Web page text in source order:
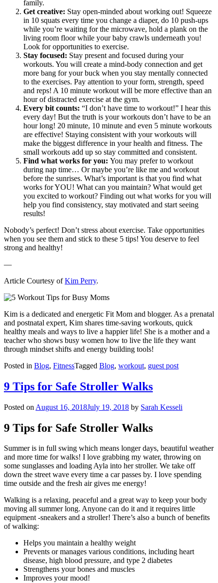
family.
Get creative: Stay open-minded about working out! Squeeze
in 10 squats every time you change a diaper, do 10 push-ups
while you’re waiting for the microwave, hold a plank on the
living room floor while your baby crawls underneath you!
Look for opportunities to exercise.
Stay focused: Stay present and focused during your
workouts. You will create a mind-body connection and get
more bang for your buck when you stay mentally connected
to the exercises. Pay attention to your form, strength, speed
and reps! A 10 minute workout will be more effective than an
hour of distracted exercise at the gym.
Every bit counts: “I don’t have time to workout!” I hear this
every day! But the truth is your workouts don’t have to be an
hour long! 20 minute, 10 minute and even 5 minute workouts
are effective! Staying consistent with your workouts will
make the biggest difference in your health and fitness. The
small workouts add up so stay committed and consistent.
Find what works for you: You may prefer to workout
during nap time… Or maybe you’re like me and workout
before the sunrises. What’s important is that you find what
works for YOU! What can you maintain? What would get
you excited to workout? Finding out what works for you will
help you find consistency, stay motivated and start seeing
results!
Nobody’s perfect! Don’t stress about exercise. Take opportunities
when you see them and stick to these 5 tips! You deserve to feel
strong and healthy!
—
Article Courtesy ofKim Perry.
Kim is a dedicated and energetic Fit Mom and blogger. As a prenatal
and postnatal expert, Kim shares time-saving workouts, quick
healthy meals and ways to live a happier life! She is a mother and a
teacher who shows busy women how to live the life they want
through mindset shifts and energy building tools!
Posted in Blog, FitnessTagged Blog, workout, guest post
9 Tips for Safe Stroller Walks
Posted on August 16, 2018July 19, 2018 by Sarah Kesseli
9 Tips for Safe Stroller Walks
Summer is in full swing which means longer days, beautiful weather
and more time for walks! I love grabbing my water, throwing on
some sunglasses and loading Ayla into her stroller. We take off
down the street wave every time a car passes by. I love spending
time outside and the fresh air gives me energy!
Walking is a relaxing, peaceful and a great way to keep your body
moving all summer long. Anyone can do it and it requires little
equipment -sneakers and a stroller! There’s also a bunch of benefits
of walking:
Helps you maintain a healthy weight
Prevents or manages various conditions, including heart
disease, high blood pressure, and type 2 diabetes
Strengthens your bones and muscles
Improves your mood!